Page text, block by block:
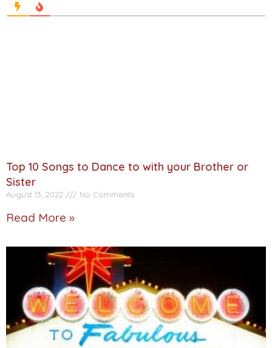
Top 10 Songs to Dance to with your Brother or
Sister
August 13, 2022 No Comments
Read More »